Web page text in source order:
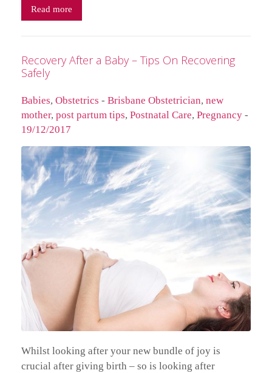
Read more
Recovery After a Baby – Tips On Recovering
Safely
Babies, Obstetrics - Brisbane Obstetrician, new
mother, post partum tips, Postnatal Care, Pregnancy -
19/12/2017
Whilst looking after your new bundle of joy is
crucial after giving birth – so is looking after